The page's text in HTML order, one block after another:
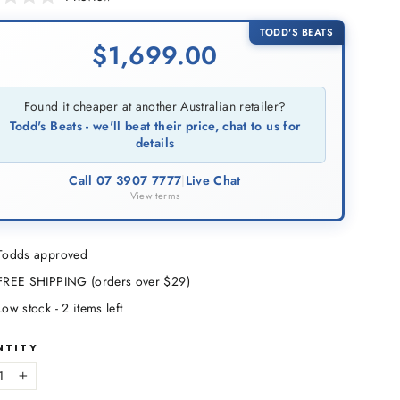
to
reviews
TODD'S BEATS
$1,699.00
Found it cheaper at another Australian retailer?
Todd's Beats - we'll beat their price, chat to us for
details
Call 07 3907 7777 Live Chat
View terms
approved
SHIPPING (orders over $29)
stock - 2 items left
+